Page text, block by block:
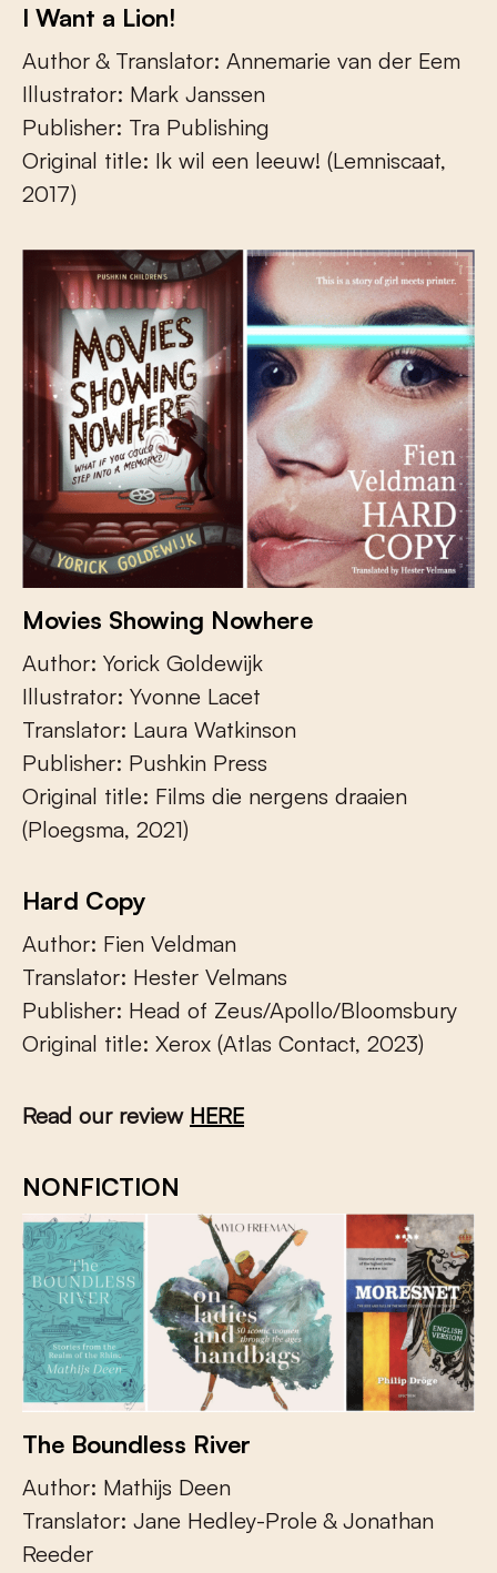
I Want a Lion!
Author & Translator: Annemarie van der Eem
Illustrator: Mark Janssen
Publisher: Tra Publishing
Original title: Ik wil een leeuw! (Lemniscaat,
2017)
Movies Showing Nowhere
Author: Yorick Goldewijk
Illustrator: Yvonne Lacet
Translator: Laura Watkinson
Publisher: Pushkin Press
Original title: Films die nergens draaien
(Ploegsma, 2021)
Hard Copy
Author: Fien Veldman
Translator: Hester Velmans
Publisher: Head of Zeus/Apollo/Bloomsbury
Original title: Xerox (Atlas Contact, 2023)
Read our review HERE
NONFICTION
The Boundless River
Author: Mathijs Deen
Translator: Jane Hedley-Prole & Jonathan
Reeder